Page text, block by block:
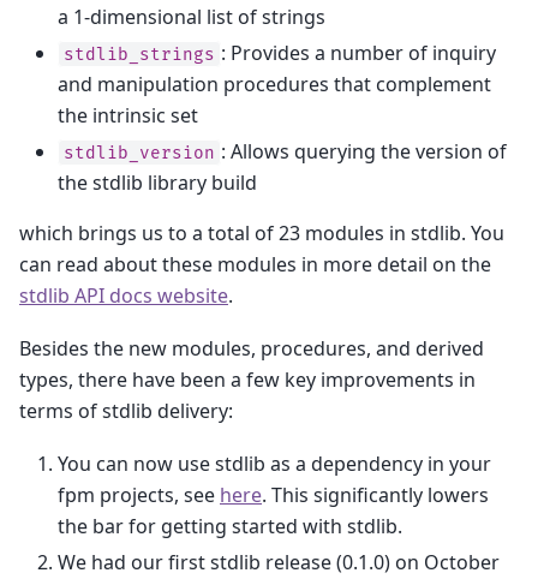
a 1-dimensional list of strings
stdlib_strings : Provides a number of inquiry
and manipulation procedures that complement
the intrinsic set
stdlib_version : Allows querying the version of
the stdlib library build
which brings us to a total of 23 modules in stdlib. You
can read about these modules in more detail on the
stdlib API docs website.
Besides the new modules, procedures, and derived
types, there have been a few key improvements in
terms of stdlib delivery:
You can now use stdlib as a dependency in your
fpm projects, see here. This significantly lowers
the bar for getting started with stdlib.
We had our first stdlib release (0.1.0) on October